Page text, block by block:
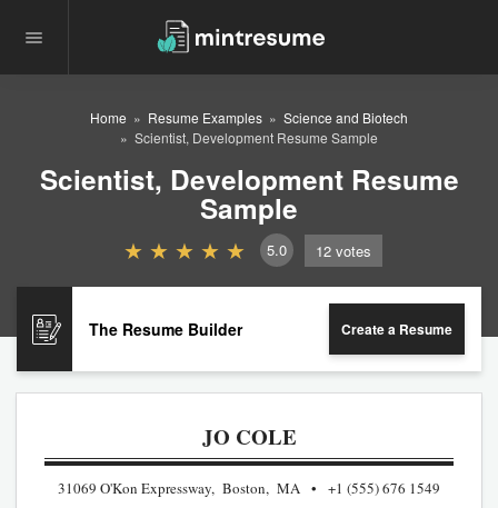
Home Resume Examples
Science and Biotech
Scientist, Development Resume Sample
Scientist, Development Resume
Sample
5.0 12 votes
The Resume Builder Create a Resume
JO COLE
31069 O'Kon Expressway, Boston, MA +1 (555) 676 1549